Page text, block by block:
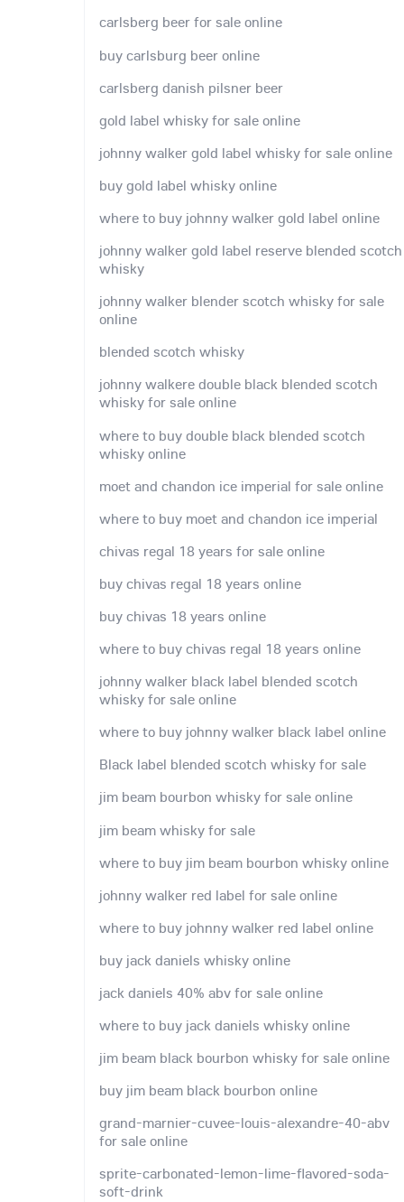
carlsberg beer for sale online
buy carlsburg beer online
carlsberg danish pilsner beer
gold label whisky for sale online
johnny walker gold label whisky for sale online
buy gold label whisky online
where to buy johnny walker gold label online
johnny walker gold label reserve blended scotch
whisky
johnny walker blender scotch whisky for sale
online
blended scotch whisky
johnny walkere double black blended scotch
whisky for sale online
where to buy double black blended scotch
whisky online
moet and chandon ice imperial for sale online
where to buy moet and chandon ice imperial
chivas regal 18 years for sale online
buy chivas regal 18 years online
buy chivas 18 years online
where to buy chivas regal 18 years online
johnny walker black label blended scotch
whisky for sale online
where to buy johnny walker black label online
Black label blended scotch whisky for sale
jim beam bourbon whisky for sale online
jim beam whisky for sale
where to buy jim beam bourbon whisky online
johnny walker red label for sale online
where to buy johnny walker red label online
buy jack daniels whisky online
jack daniels 40% abv for sale online
where to buy jack daniels whisky online
jim beam black bourbon whisky for sale online
buy jim beam black bourbon online
grand-marnier-cuvee-louis-alexandre-40-abv
for sale online
sprite-carbonated-lemon-lime-flavored-soda-
soft-drink